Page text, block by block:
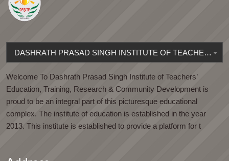
DASHRATH PRASAD SINGH INSTITUTE OF TEACHERS' EDUCATION
Welcome To Dashrath Prasad Singh Institute of Teachers’
Education, Training, Research & Community Development is
proud to be an integral part of this picturesque educational
complex. The institute of education is established in the year
2013. This institute is established to provide a platform for t